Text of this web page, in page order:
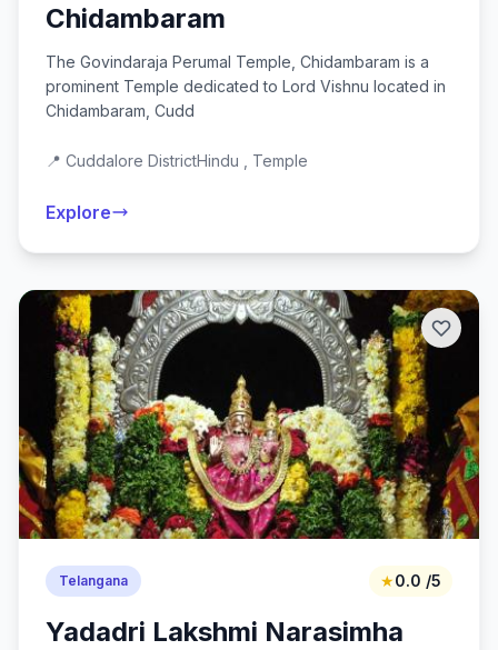
Chidambaram
The Govindaraja Perumal Temple, Chidambaram is a
prominent Temple dedicated to Lord Vishnu located in
Chidambaram, Cudd
📍 Cuddalore DistrictHindu , Temple
Explore
Telangana ★0.0 /5
Yadadri Lakshmi Narasimha